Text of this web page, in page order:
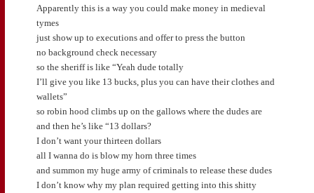
Apparently this is a way you could make money in medieval
tymes
just show up to executions and offer to press the button
no background check necessary
so the sheriff is like “Yeah dude totally
I’ll give you like 13 bucks, plus you can have their clothes and
wallets”
so robin hood climbs up on the gallows where the dudes are
and then he’s like “13 dollars?
I don’t want your thirteen dollars
all I wanna do is blow my horn three times
and summon my huge army of criminals to release these dudes
I don’t know why my plan required getting into this shitty